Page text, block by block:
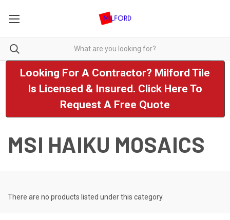
Looking For A Contractor? Milford Tile
Is Licensed & Insured. Click Here To
Request A Free Quote
MSI HAIKU MOSAICS
There are no products listed under this category.